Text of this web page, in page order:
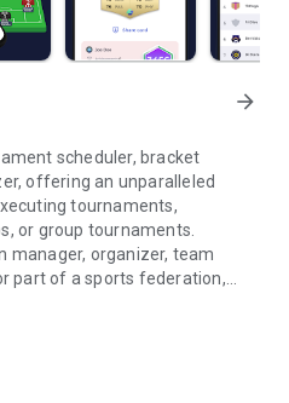
arrow_forward
scheduler, bracket
offering an unparalleled
tournaments,
or group tournaments.
manager, organizer, team
part of a sports federation,
for tournament managers,